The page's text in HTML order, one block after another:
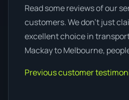
Read some reviews of our
customers. We don’t just
excellent choice in
Mackay to Melbourne,
Previous customer